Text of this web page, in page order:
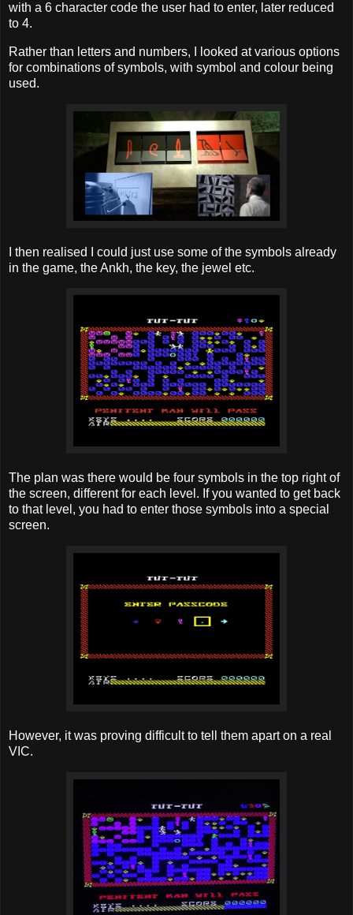
with a 6 character code the user had to enter, later reduced
to 4.
Rather than letters and numbers, I looked at various options
for combinations of symbols, with symbol and colour being
used.
I then realised I could just use some of the symbols already
in the game, the Ankh, the key, the jewel etc.
The plan was there would be four symbols in the top right of
the screen, different for each level. If you wanted to get back
to that level, you had to enter those symbols into a special
screen.
However, it was proving difficult to tell them apart on a real
VIC.